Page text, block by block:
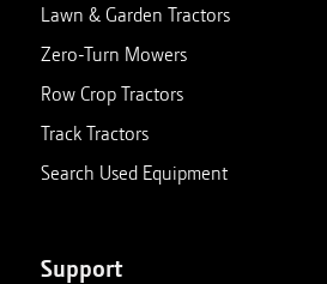
Lawn & Garden Tractors
Zero-Turn Mowers
Row Crop Tractors
Track Tractors
Search Used Equipment
Support